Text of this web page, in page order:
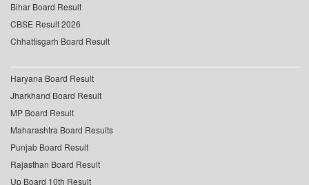
Bihar Board Result
CBSE Result 2026
Chhattisgarh Board Result
Haryana Board Result
Jharkhand Board Result
MP Board Result
Maharashtra Board Results
Punjab Board Result
Rajasthan Board Result
Up Board 10th Result